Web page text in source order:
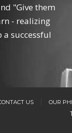
"Give them
- realizing
successful
US OUR